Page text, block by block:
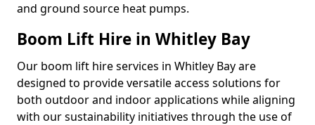
and ground source heat pumps.
Boom Lift Hire in Whitley Bay
Our boom lift hire services in Whitley Bay are
designed to provide versatile access solutions for
both outdoor and indoor applications while aligning
with our sustainability initiatives through the use of